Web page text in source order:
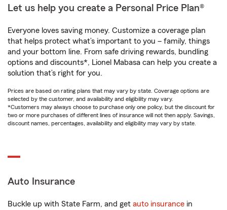
Let us help you create a Personal Price Plan®
Everyone loves saving money. Customize a coverage plan
that helps protect what’s important to you – family, things
and your bottom line. From safe driving rewards, bundling
options and discounts*, Lionel Mabasa can help you create a
solution that’s right for you.
Prices are based on rating plans that may vary by state. Coverage options are
selected by the customer, and availability and eligibility may vary.
*Customers may always choose to purchase only one policy, but the discount for
two or more purchases of different lines of insurance will not then apply. Savings,
discount names, percentages, availability and eligibility may vary by state.
Auto Insurance
Buckle up with State Farm, and get auto insurance in